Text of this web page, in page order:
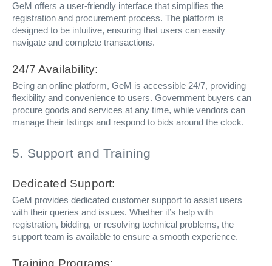
GeM offers a user-friendly interface that simplifies the
registration and procurement process. The platform is
designed to be intuitive, ensuring that users can easily
navigate and complete transactions.
24/7 Availability:
Being an online platform, GeM is accessible 24/7, providing
flexibility and convenience to users. Government buyers can
procure goods and services at any time, while vendors can
manage their listings and respond to bids around the clock.
5. Support and Training
Dedicated Support:
GeM provides dedicated customer support to assist users
with their queries and issues. Whether it’s help with
registration, bidding, or resolving technical problems, the
support team is available to ensure a smooth experience.